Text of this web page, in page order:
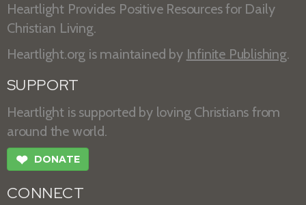
Heartlight Provides Positive Resources for Daily
Christian Living.
Heartlight.org is maintained by Infinite Publishing.
SUPPORT
Heartlight is supported by loving Christians from
around the world.
❤ DONATE
CONNECT